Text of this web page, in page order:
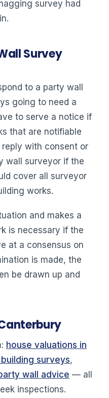
survey had
Survey
to a party wall
going to need a
to serve a notice if
that are notifiable
with consent or
wall surveyor if the
cover all surveyor
works.
and makes a
is necessary if the
at a consensus on
is made, the
be drawn up and
house valuations in
building surveys,
wall advice — all
inspections.